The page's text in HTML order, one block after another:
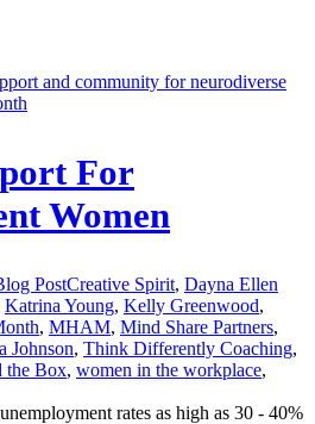
For
Women
PostCreative Spirit, Dayna Ellen
Katrina Young, Kelly Greenwood,
, MHAM, Mind Share Partners,
Johnson, Think Differently Coaching,
the Box, women in the workplace,
rates as high as 30 - 40%